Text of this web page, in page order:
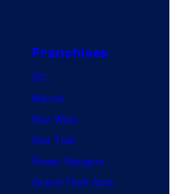
Franchises
DC
Marvel
Star Wars
Star Trek
Power Rangers
Grand Theft Auto